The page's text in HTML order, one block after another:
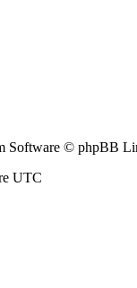
Software © phpBB
UTC